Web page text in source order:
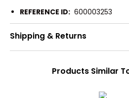
REFERENCE ID: 600003253
Shipping & Returns
Products Similar